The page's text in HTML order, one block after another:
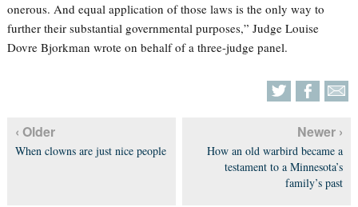
onerous. And equal application of those laws is the only way to
further their substantial governmental purposes,” Judge Louise
Dovre Bjorkman wrote on behalf of a three-judge panel.
‹ Older
When clowns are just nice people
Newer ›
How an old warbird became a
testament to a Minnesota’s
family’s past